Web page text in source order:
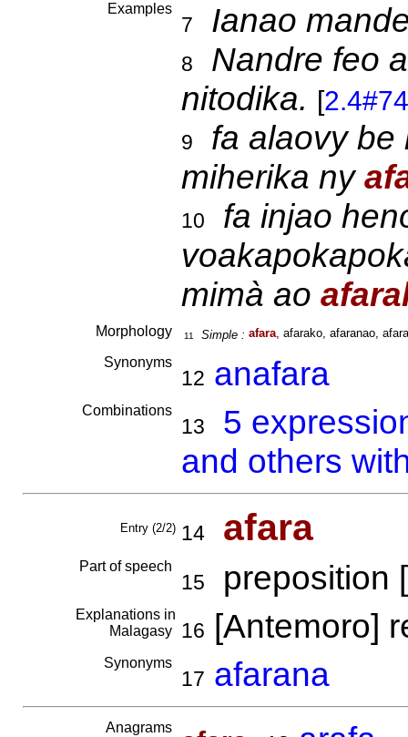
Examples
7 Ianao
8
Nandre feo
nitodika. [2.4#74
9
fa alaovy be
miherika ny
10
fa injao
mimà ao
Morphology 11 Simple : afara, afarako, afaranao,
Synonyms
12 anafara
Combinations
13
5
and others
Entry (2/2) 14 afara
Part of speech
15 preposition [
Explanations in
Malagasy
16 [Antemoro]
Synonyms
17 afarana
Anagrams